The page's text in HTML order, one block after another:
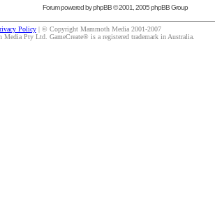
Forum powered byphpBB© 2001, 2005 phpBB Group
Policy| © Copyright Mammoth Media 2001-2007
Pty Ltd. GameCreate® is a registered trademark in Australia.